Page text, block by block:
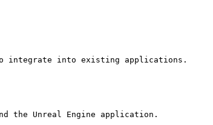
integrate into existing applications.
the Unreal Engine application.